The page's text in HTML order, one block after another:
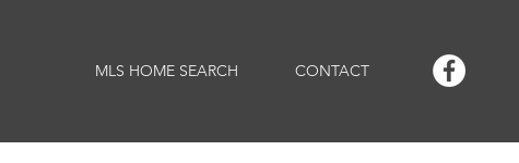
MLS HOME SEARCH CONTACT